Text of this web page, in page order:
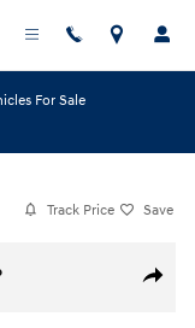
For Sale
Track Price Save
Share